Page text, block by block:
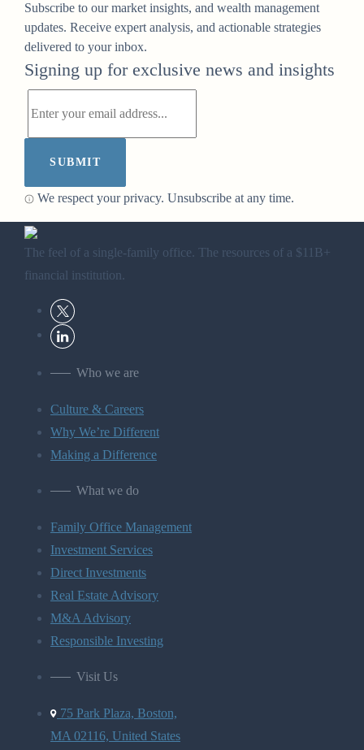
Subscribe to our market insights, and wealth management
updates. Receive expert analysis, and actionable strategies
delivered to your inbox.
Signing up for exclusive news and insights
SUBMIT
We respect your privacy. Unsubscribe at any time.
The feel of a single-family office. The resources of a $11B+
financial institution.
Who we are
Culture & Careers
Why We’re Different
Making a Difference
What we do
Family Office Management
Investment Services
Direct Investments
Real Estate Advisory
M&A Advisory
Responsible Investing
Visit Us
75 Park Plaza, Boston,
MA 02116, United States